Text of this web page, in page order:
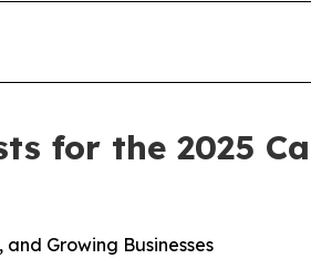
for the 2025
Growing Businesses